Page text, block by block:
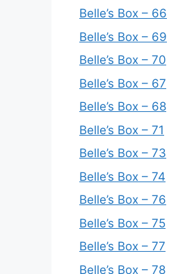
Belle’s Box – 66
Belle’s Box – 69
Belle’s Box – 70
Belle’s Box – 67
Belle’s Box – 68
Belle’s Box – 71
Belle’s Box – 73
Belle’s Box – 74
Belle’s Box – 76
Belle’s Box – 75
Belle’s Box – 77
Belle’s Box – 78